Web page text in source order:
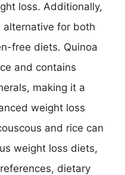
loss. Additionally,
alternative for both
free diets. Quinoa
and contains
making it a
weight loss
and rice can
weight loss diets,
dietary